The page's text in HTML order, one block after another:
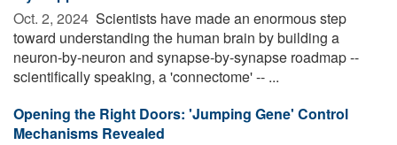
Oct. 2, 2024  Scientists have made an enormous step
toward understanding the human brain by building a
neuron-by-neuron and synapse-by-synapse roadmap --
scientifically speaking, a 'connectome' -- ...
Opening the Right Doors: 'Jumping Gene' Control
Mechanisms Revealed